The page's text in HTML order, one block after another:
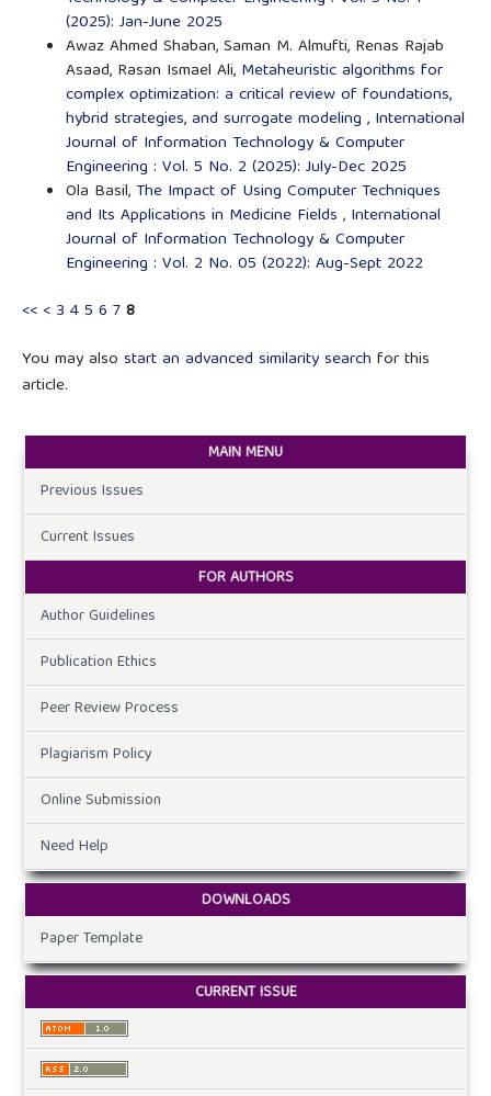
(2025): Jan-June 2025
Awaz Ahmed Shaban, Saman M. Almufti, Renas Rajab
Asaad, Rasan Ismael Ali, Metaheuristic algorithms for
complex optimization: a critical review of foundations,
hybrid strategies, and surrogate modeling , International
Journal of Information Technology & Computer
Engineering : Vol. 5 No. 2 (2025): July-Dec 2025
Ola Basil, The Impact of Using Computer Techniques
and Its Applications in Medicine Fields , International
Journal of Information Technology & Computer
Engineering : Vol. 2 No. 05 (2022): Aug-Sept 2022
<< < 3 45 6 78
You may also start an advanced similarity search for this
article.
MAIN MENU
Previous Issues
Current Issues
FOR AUTHORS
Author Guidelines
Publication Ethics
Peer Review Process
Plagiarism Policy
Online Submission
Need Help
DOWNLOADS
Paper Template
CURRENT ISSUE